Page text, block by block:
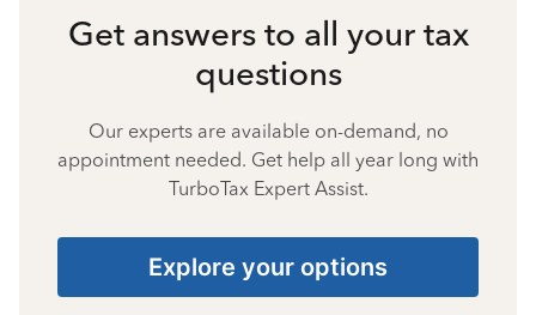
Get answers to all your tax
questions
Our experts are available on-demand, no
appointment needed. Get help all year long with
TurboTax Expert Assist.
Explore your options